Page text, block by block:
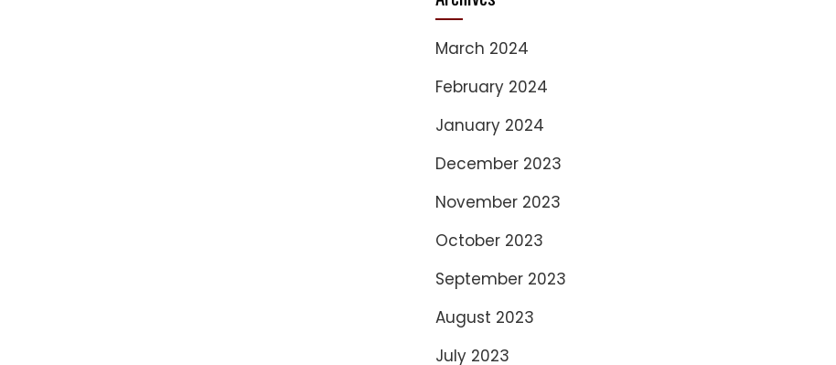
March 2024
February 2024
January 2024
December 2023
November 2023
October 2023
September 2023
August 2023
July 2023